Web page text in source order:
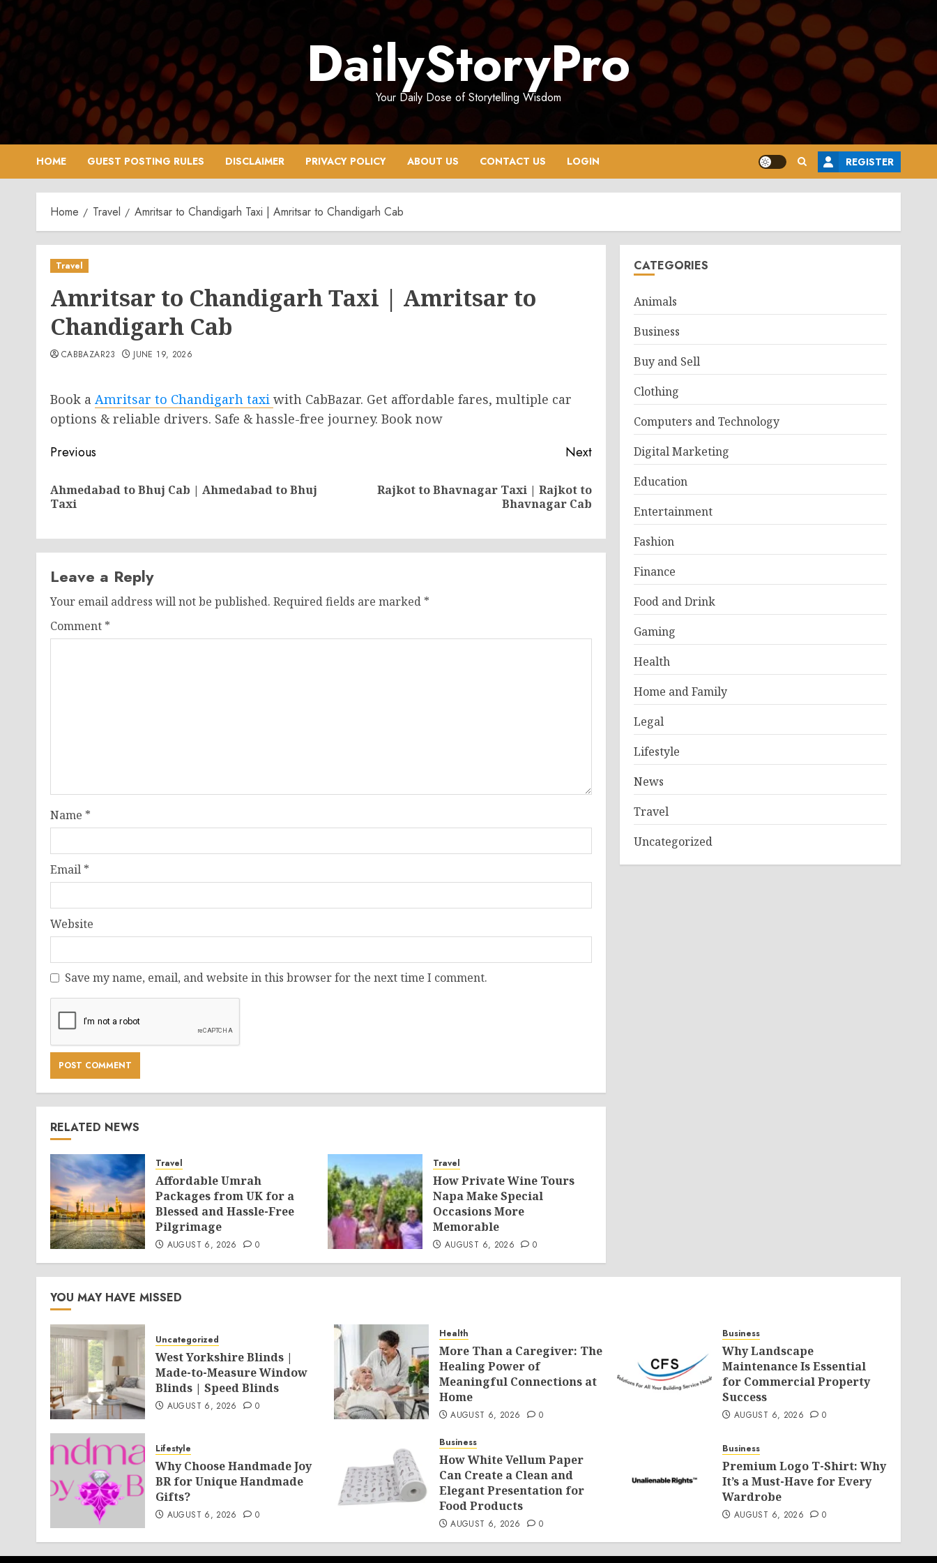
Skip
to
content
DailyStoryPro
Your Daily Dose of Storytelling Wisdom
HOME GUEST POSTING RULES DISCLAIMER PRIVACY POLICY ABOUT US CONTACT US LOGIN REGISTER
Home Travel Amritsar to Chandigarh Taxi | Amritsar to Chandigarh Cab
Travel
Amritsar to Chandigarh Taxi | Amritsar to
Chandigarh Cab
CABBAZAR23 JUNE 19, 2026
Book a Amritsar to Chandigarh taxi with CabBazar. Get affordable fares, multiple car
options & reliable drivers. Safe & hassle-free journey. Book now
Post
navigation
Previous
Ahmedabad to Bhuj Cab | Ahmedabad to Bhuj
Taxi
Next
Rajkot to Bhavnagar Taxi | Rajkot to
Bhavnagar Cab
Leave a Reply
Your email address will not be published. Required fields are marked *
Comment *
Name *
Email *
Website
Save my name, email, and website in this browser for the next time I comment.
RELATED NEWS
Travel
Affordable Umrah
Packages from UK for a
Blessed and Hassle-Free
Pilgrimage
AUGUST 6, 2026 0
Travel
How Private Wine Tours
Napa Make Special
Occasions More
Memorable
AUGUST 6, 2026 0
CATEGORIES
Animals
Business
Buy and Sell
Clothing
Computers and Technology
Digital Marketing
Education
Entertainment
Fashion
Finance
Food and Drink
Gaming
Health
Home and Family
Legal
Lifestyle
News
Travel
Uncategorized
YOU MAY HAVE MISSED
Uncategorized
West Yorkshire Blinds |
Made-to-Measure Window
Blinds | Speed Blinds
AUGUST 6, 2026 0
Health
More Than a Caregiver: The
Healing Power of
Meaningful Connections at
Home
AUGUST 6, 2026 0
Business
Why Landscape
Maintenance Is Essential
for Commercial Property
Success
AUGUST 6, 2026 0
Lifestyle
Why Choose Handmade Joy
BR for Unique Handmade
Gifts?
AUGUST 6, 2026 0
Business
How White Vellum Paper
Can Create a Clean and
Elegant Presentation for
Food Products
AUGUST 6, 2026 0
Business
Premium Logo T-Shirt: Why
It’s a Must-Have for Every
Wardrobe
AUGUST 6, 2026 0